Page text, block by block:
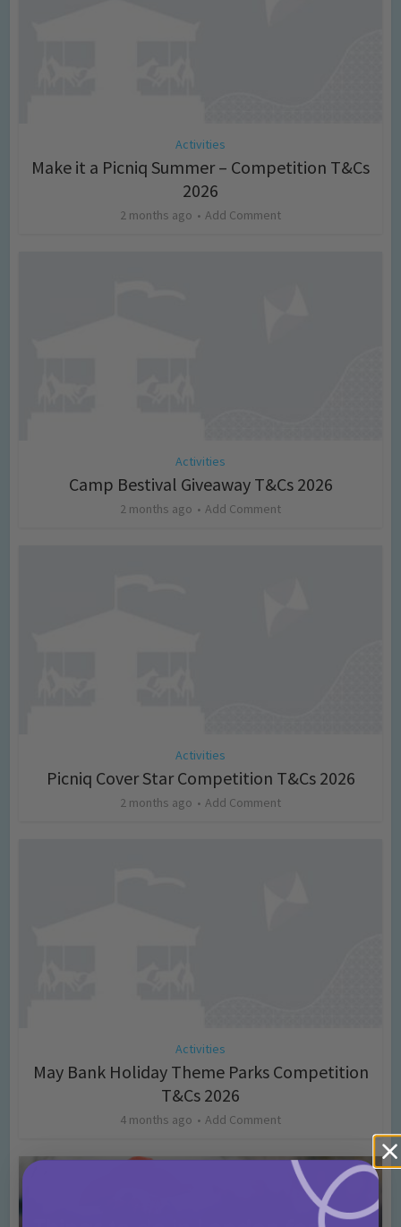
Activities
Make it a Picniq Summer – Competition T&Cs
2026
2 months ago Add Comment
Activities
Camp Bestival Giveaway T&Cs 2026
2 months ago Add Comment
Activities
Picniq Cover Star Competition T&Cs 2026
2 months ago Add Comment
Activities
May Bank Holiday Theme Parks Competition
T&Cs 2026
4 months ago Add Comment